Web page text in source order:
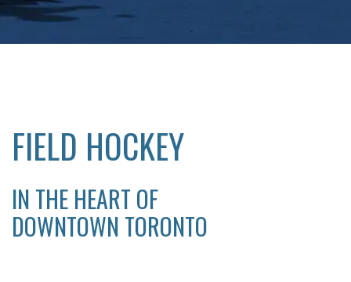
FIELD HOCKEY
IN THE HEART OF
DOWNTOWN TORONTO